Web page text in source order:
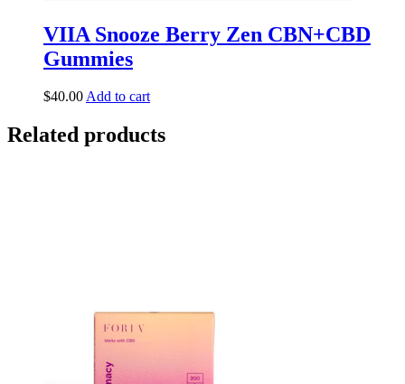
VIIA Snooze Berry Zen CBN+CBD
Gummies
$40.00Add to cart
Related products